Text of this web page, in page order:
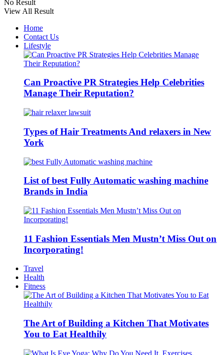
No Result
View All Result
Home
Contact Us
Lifestyle
Can Proactive PR Strategies Help Celebrities
Manage Their Reputation?
Types of Hair Treatments And relaxers in New
York
List of best Fully Automatic washing machine
Brands in India
11 Fashion Essentials Men Mustn’t Miss Out on
Incorporating!
Travel
Health
Fitness
The Art of Building a Kitchen That Motivates
You to Eat Healthily